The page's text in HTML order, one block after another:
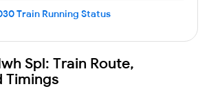
Train Running Status
Spl: Train Route,
Timings